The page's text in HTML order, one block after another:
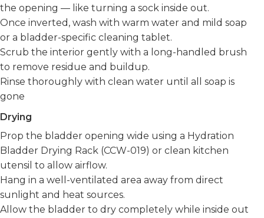
the opening — like turning a sock inside out.
Once inverted, wash with warm water and mild soap
or a bladder-specific cleaning tablet.
Scrub the interior gently with a long-handled brush
to remove residue and buildup.
Rinse thoroughly with clean water until all soap is
gone
Drying
Prop the bladder opening wide using a Hydration
Bladder Drying Rack (CCW-019) or clean kitchen
utensil to allow airflow.
Hang in a well-ventilated area away from direct
sunlight and heat sources.
Allow the bladder to dry completely while inside out